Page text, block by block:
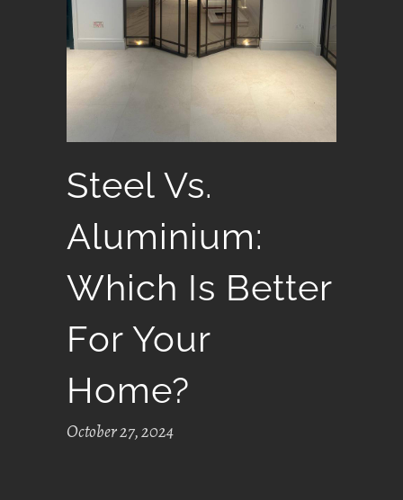
Steel Vs.
Aluminium:
Which Is Better
For Your
Home?
October 27, 2024